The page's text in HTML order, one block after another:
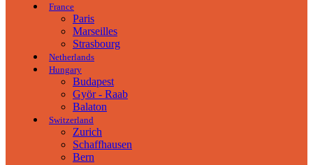
France
Paris
Marseilles
Strasbourg
Netherlands
Hungary
Budapest
Györ - Raab
Balaton
Switzerland
Zurich
Schaffhausen
Bern